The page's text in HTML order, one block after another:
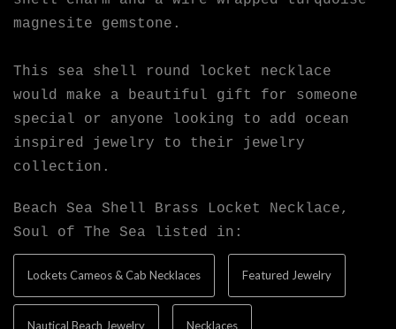
magnesite gemstone.
This sea shell round locket necklace
would make a beautiful gift for someone
special or anyone looking to add ocean
inspired jewelry to their jewelry
collection.
Beach Sea Shell Brass Locket Necklace,
Soul of The Sea listed in:
Lockets Cameos & Cab Necklaces Featured Jewelry
Nautical Beach Jewelry Necklaces